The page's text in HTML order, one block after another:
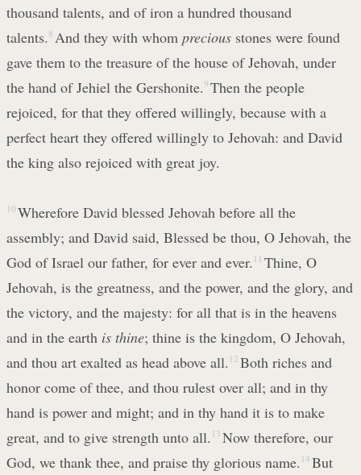
thousand talents, and of iron a hundred thousand
talents. 8 And they with whom preciousstones were found
gave them to the treasure of the house of Jehovah, under
the hand of Jehiel the Gershonite.9 Then the people
rejoiced, for that they offered willingly, because with a
perfect heart they offered willingly to Jehovah: and David
the king also rejoiced with great joy.
10 Wherefore David blessed Jehovah before all the
assembly; and David said, Blessed be thou, O Jehovah, the
God of Israel our father, for ever and ever. 11 Thine, O
Jehovah, is the greatness, and the power, and the glory, and
the victory, and the majesty: for all that is in the heavens
and in the earth is thine; thine is the kingdom, O Jehovah,
and thou art exalted as head above all. 12 Both riches and
honor come of thee, and thou rulest over all; and in thy
hand is power and might; and in thy hand it is to make
great, and to give strength unto all. 13 Now therefore, our
God, we thank thee, and praise thy glorious name. 14 But